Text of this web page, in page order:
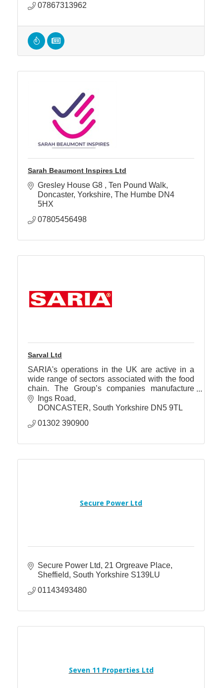
07867313962
Sarah Beaumont Inspires Ltd
Gresley House G8
Ten Pound Walk
Doncaster Yorkshire, The Humbe DN4
5HX
07805456498
Sarval Ltd
SARIA's operations in the UK are active in a
wide range of sectors associated with the food
chain. The Group’s companies manufacture
quality products for use in human and animal
foodstuffs.
Ings Road
DONCASTER South Yorkshire DN5 9TL
01302 390900
Secure Power Ltd
Secure Power Ltd
21 Orgreave Place
Sheffield
South Yorkshire S139LU
01143493480
Seven 11 Properties Ltd